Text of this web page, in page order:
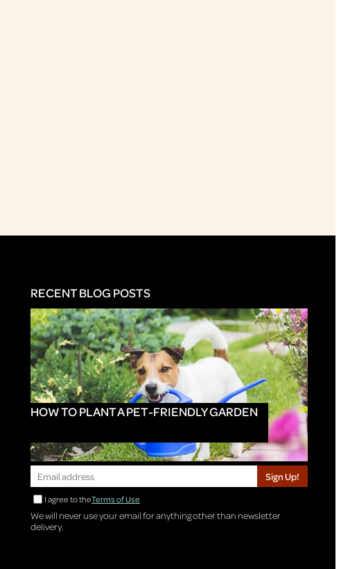
RECENT BLOG POSTS
HOW TO PLANT A PET-FRIENDLY GARDEN
Sign Up!
I agree to theTerms of Use
We will never use your email for anything other than newsletter
delivery.